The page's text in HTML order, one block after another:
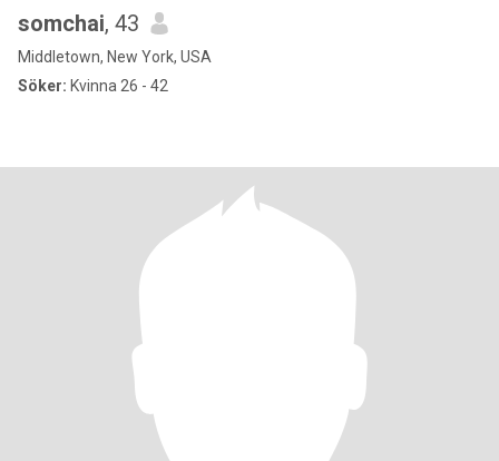
somchai, 43
Middletown, New York, USA
Söker: Kvinna 26 - 42